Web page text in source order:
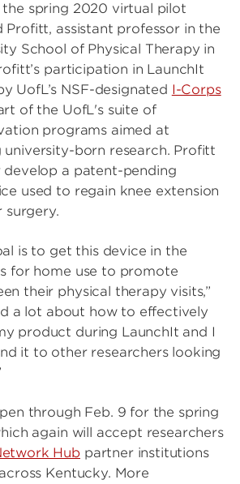
the spring 2020 virtual pilot
Profitt, assistant professor in the
School of Physical Therapy in
participation in LaunchIt
UofL’s NSF-designated I-Corps
of the UofL's suite of
programs aimed at
university-born research. Profitt
a patent-pending
used to regain knee extension
surgery.
is to get this device in the
for home use to promote
their physical therapy visits,”
a lot about how to effectively
product during LaunchIt and I
it to other researchers looking
through Feb. 9 for the spring
again will accept researchers
Hub partner institutions
Kentucky. More